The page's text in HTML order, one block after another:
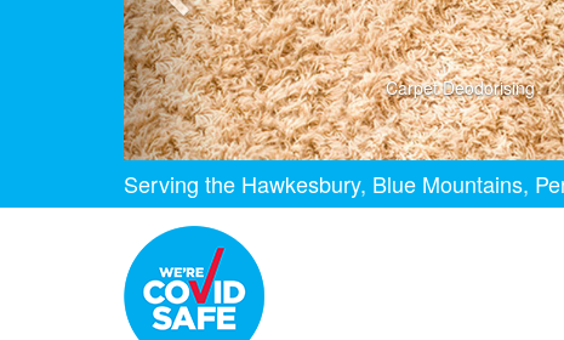
Carpet Deodorising
Serving the Hawkesbury, Blue Mountains,